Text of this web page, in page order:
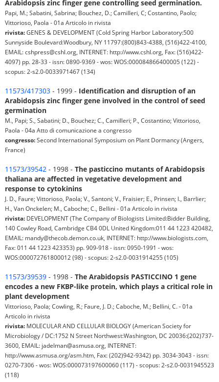
Arabidopsis zinc finger gene controlling seed germination.
Papi, M.; Sabatini, Sabrina; Bouchez, D.; Camilleri, C; Costantino, Paolo;
Vittorioso, Paola - 01a Articolo in rivista
rivista:GENES & DEVELOPMENT (Cold Spring Harbor Laboratory:500
Sunnyside Boulevard:Woodbury, NY 11797:(800)843-4388, (516)422-4100,
EMAIL: cshpress@cshl.org, INTERNET: http://www.cshl.org, Fax: (516)422-
4097) pp. 28-33 - issn: 0890-9369 - wos: WOS:000084866400005 (122) -
scopus: 2-s2.0-0033971467 (134)
11573/417303 - 1999 - Identification and disruption of an
Arabidopsis zinc finger gene involved in the control of seed
germination
M., Papi; S., Sabatini; D., Bouchez; C., Camilleri; P., Costantino; Vittorioso,
Paola - 04a Atto di comunicazione a congresso
congresso:Second International Symposium on Plant Dormancy (Angers,
France)
11573/39542 - 1998 - The pasticcino mutants of Arabidopsis
thaliana are affected in vegetative development and
response to cytokinins
J. D., Faure; Vittorioso, Paola; V., Santoni; V., Fraisier; E., Prinsen; I., Barrlier;
H., Van Onckelen; M., Caboche; C., Bellini - 01a Articolo in rivista
rivista: DEVELOPMENT (The Company of Biologists Limited:Bidder Building,
140 Cowley Road, Cambridge CB4 0DL United Kingdom:011 44 1223 420482,
EMAIL: mandy@thecob.demon.co.uk, INTERNET: http://www.biologists.com,
Fax: 011 44 1223 423353) pp. 909-918 - issn: 0950-1991 - wos:
WOS:000072761800012 (98) - scopus: 2-s2.0-0031914255 (105)
11573/39539 - 1998 - The Arabidopsis PASTICCINO 1 gene
encodes a new FKBP-like protein, which plays a critical role in
plant development
Vittorioso, Paola; Cowling, R.; Faure, J. D.; Caboche, M.; Bellini, C. - 01a
Articolo in rivista
rivista: MOLECULAR AND CELLULAR BIOLOGY (American Society for
Microbiology / DC:1752 N Street Northwest:Washington, DC 20036:(202)737-
3600, EMAIL: jadelman@asmusa.org, INTERNET:
http://www.asmusa.org/asm.htm, Fax: (202)942-9342) pp. 3034-3043 - issn:
0270-7306 - wos: WOS:000073197600060 (117) - scopus: 2-s2.0-0031945523
(118)